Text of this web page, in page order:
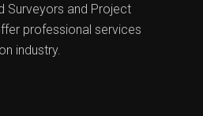
Surveyors and Project
professional services
industry.